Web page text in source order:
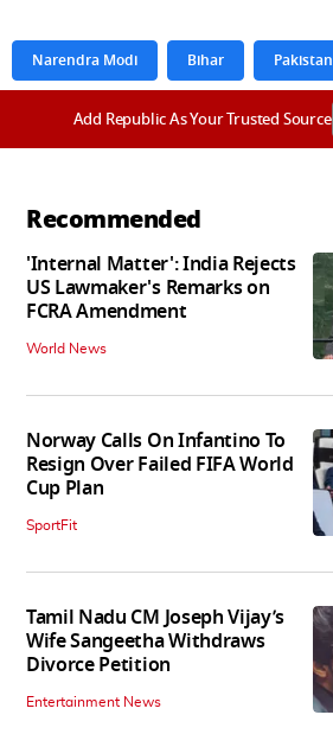
Narendra Modi Bihar Pakistan
Add Republic As Your Trusted Source
Recommended
'Internal Matter': India Rejects
US Lawmaker's Remarks on
FCRA Amendment
World News
Norway Calls On Infantino To
Resign Over Failed FIFA World
Cup Plan
SportFit
Tamil Nadu CM Joseph Vijay’s
Wife Sangeetha Withdraws
Divorce Petition
Entertainment News